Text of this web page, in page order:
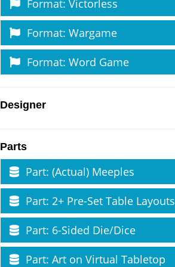
Format: Victorless
Format: Wargame
Format: Word Game
Designer
Parts
Part: (Actual) Meeples
Part: 2+ Pre-Set Table Layouts
Part: 6-Sided Die/Dice
Part: Art on Virtual Tabletop